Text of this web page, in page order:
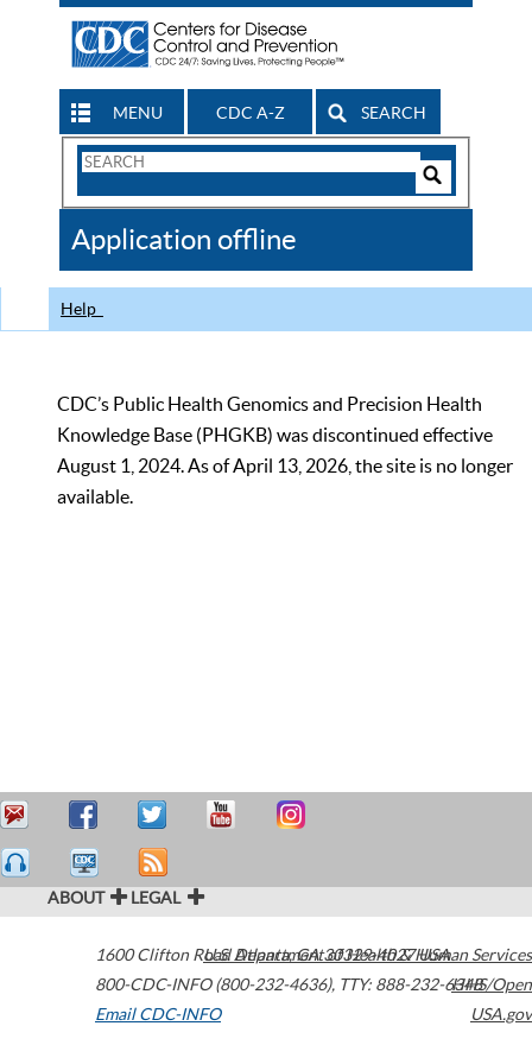
MENU CDC A-Z SEARCH
Search
CDC
Application offline
Help
CDC’s Public Health Genomics and Precision Health
Knowledge Base (PHGKB) was discontinued effective
August 1, 2024. As of April 13, 2026, the site is no longer
available.
ABOUT LEGAL
1600 Clifton Road Atlanta,GA30329-4027USA
800-CDC-INFO (800-232-4636), TTY: 888-232-6348
Email CDC-INFO
U.S. Department of Health & Human Services
HHS/Open
USA.gov